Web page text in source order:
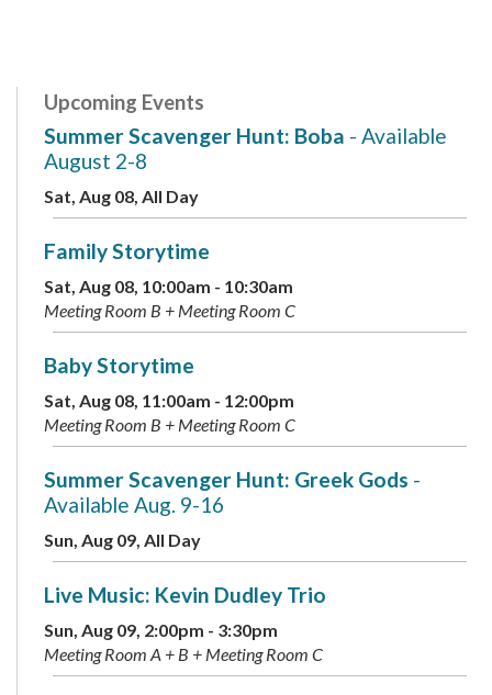
Upcoming Events
Summer Scavenger Hunt: Boba - Available
August 2-8
Sat, Aug 08, All Day
Family Storytime
Sat, Aug 08, 10:00am - 10:30am
Meeting Room B + Meeting Room C
Baby Storytime
Sat, Aug 08, 11:00am - 12:00pm
Meeting Room B + Meeting Room C
Summer Scavenger Hunt: Greek Gods -
Available Aug. 9-16
Sun, Aug 09, All Day
Live Music: Kevin Dudley Trio
Sun, Aug 09, 2:00pm - 3:30pm
Meeting Room A + B + Meeting Room C